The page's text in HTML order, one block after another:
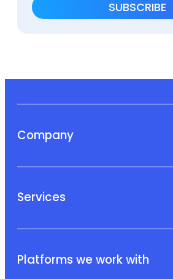
Company
Services
Platforms we work with